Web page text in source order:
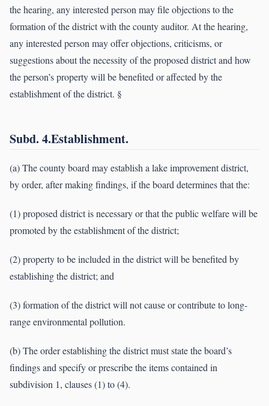
the hearing, any interested person may file objections to the
formation of the district with the county auditor. At the hearing,
any interested person may offer objections, criticisms, or
suggestions about the necessity of the proposed district and how
the person’s property will be benefited or affected by the
establishment of the district. §
Subd. 4.Establishment.
(a) The county board may establish a lake improvement district,
by order, after making findings, if the board determines that the:
(1) proposed district is necessary or that the public welfare will be
promoted by the establishment of the district;
(2) property to be included in the district will be benefited by
establishing the district; and
(3) formation of the district will not cause or contribute to long-
range environmental pollution.
(b) The order establishing the district must state the board’s
findings and specify or prescribe the items contained in
subdivision 1, clauses (1) to (4).